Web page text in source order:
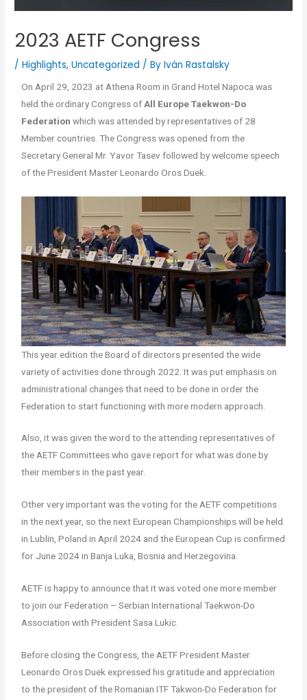
2023 AETF Congress
/Highlights,Uncategorized / ByIván Rastalsky
On April 29, 2023 at Athena Room in Grand Hotel Napoca was
held the ordinary Congress ofAll Europe Taekwon-Do
Federation which was attended by representatives of 28
Member countries. The Congress was opened from the
Secretary General Mr. Yavor Tasev followed by welcome speech
of the President Master Leonardo Oros Duek.
This year edition the Board of directors presented the wide
variety of activities done through 2022. It was put emphasis on
administrational changes that need to be done in order the
Federation to start functioning with more modern approach.
Also, it was given the word to the attending representatives of
the AETF Committees who gave report for what was done by
their members in the past year.
Other very important was the voting for the AETF competitions
in the next year, so the next European Championships will be held
in Lublin, Poland in April 2024 and the European Cup is confirmed
for June 2024 in Banja Luka, Bosnia and Herzegovina.
AETF is happy to announce that it was voted one more member
to join our Federation – Serbian International Taekwon-Do
Association with President Sasa Lukic.
Before closing the Congress, the AETF President Master
Leonardo Oros Duek expressed his gratitude and appreciation
to the president of the Romanian ITF Takwon-Do Federation for